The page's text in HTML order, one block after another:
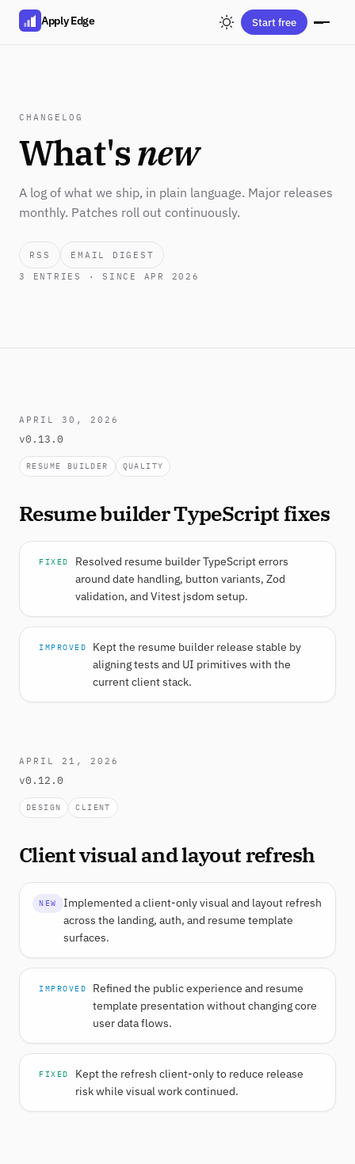
Apply Edge Start free
CHANGELOG
What'snew
A log of what we ship, in plain language. Major releases
monthly. Patches roll out continuously.
RSS
EMAIL DIGEST
3
ENTRIES · SINCE APR 2026
APRIL 30, 2026
v0.13.0
RESUME BUILDER QUALITY
Resume builder TypeScript fixes
FIXED
Resolved resume builder TypeScript errors
around date handling, button variants, Zod
validation, and Vitest jsdom setup.
IMPROVED
Kept the resume builder release stable by
aligning tests and UI primitives with the
current client stack.
APRIL 21, 2026
v0.12.0
DESIGN CLIENT
Client visual and layout refresh
NEW
Implemented a client-only visual and layout refresh
across the landing, auth, and resume template
surfaces.
IMPROVED
Refined the public experience and resume
template presentation without changing core
user data flows.
FIXED
Kept the refresh client-only to reduce release
risk while visual work continued.